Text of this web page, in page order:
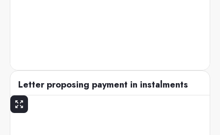
Letter proposing payment in instalments